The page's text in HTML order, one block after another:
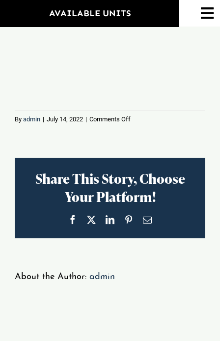
AVAILABLE UNITS
Neighborhood
Gallery
By admin | July 14, 2022 | Comments Offon
Share This Story, Choose
Your Platform!
Facebook LinkedInPinterestEmail
About the Author: admin